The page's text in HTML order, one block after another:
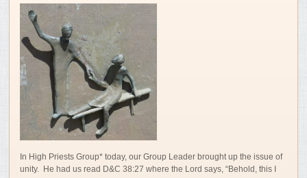
In High Priests Group* today, our Group Leader brought up the issue of
unity. He had us read D&C 38:27 where the Lord says, “Behold,this